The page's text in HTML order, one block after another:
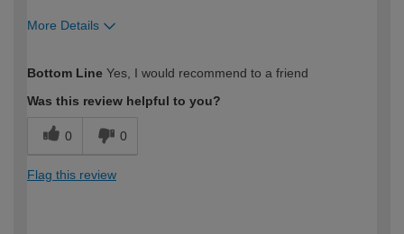
More Details
expertise?
Bottom Line Yes, I would recommend to a friend
Was this review helpful to you?
0 0
Flag this review